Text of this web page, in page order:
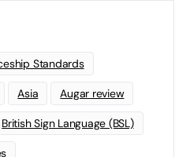
Standards
Asia Augar review
British Sign Language (BSL)